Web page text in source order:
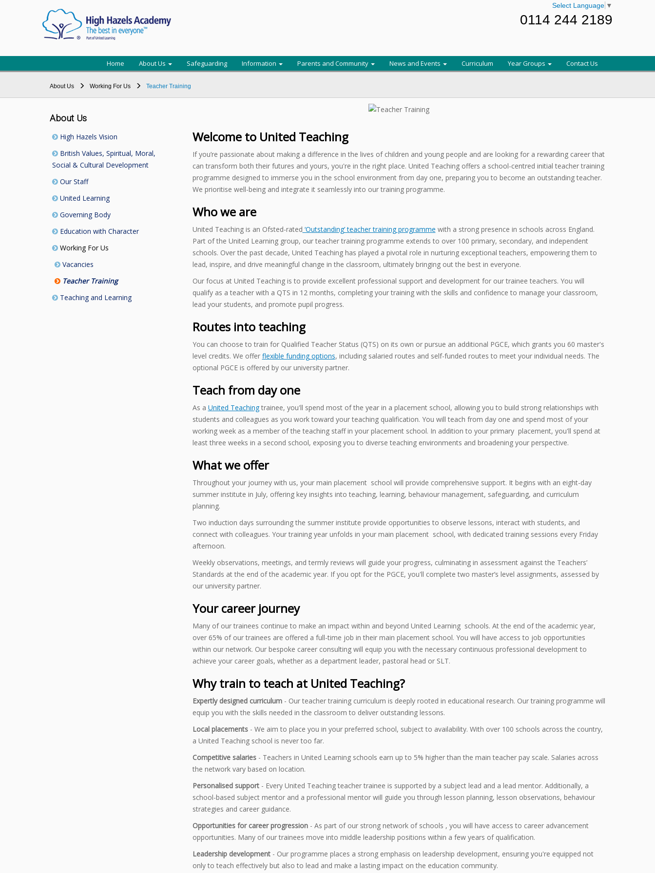
Select Language ▼
0114 244 2189
Home About Us Safeguarding Information Parents and Community News and Events Curriculum Year Groups Contact Us
About Us Working For Us Teacher Training
About Us
High Hazels Vision
British Values, Spiritual, Moral,
Social & Cultural Development
Our Staff
United Learning
Governing Body
Education with Character
Working For Us
Vacancies
Teacher Training
Teaching and Learning
Welcome to United Teaching
If you’re passionate about making a difference in the lives of children and young people and are looking for a rewarding career that
can transform both their futures and yours, you're in the right place. United Teaching offers a school-centred initial teacher training
programme designed to immerse you in the school environment from day one, preparing you to become an outstanding teacher.
We prioritise well-being and integrate it seamlessly into our training programme.
Who we are
United Teaching is an Ofsted-rated ‘Outstanding’ teacher training programme with a strong presence in schools across England.
Part of the United Learning group, our teacher training programme extends to over 100 primary, secondary, and independent
schools. Over the past decade, United Teaching has played a pivotal role in nurturing exceptional teachers, empowering them to
lead, inspire, and drive meaningful change in the classroom, ultimately bringing out the best in everyone.
Our focus at United Teaching is to provide excellent professional support and development for our trainee teachers. You will
qualify as a teacher with a QTS in 12 months, completing your training with the skills and confidence to manage your classroom,
lead your students, and promote pupil progress.
Routes into teaching
You can choose to train for Qualified Teacher Status (QTS) on its own or pursue an additional PGCE, which grants you 60 master's
level credits. We offer flexible funding options, including salaried routes and self-funded routes to meet your individual needs. The
optional PGCE is offered by our university partner.
Teach from day one
As a United Teachingtrainee, you'll spend most of the year in a placement school, allowing you to build strong relationships with
students and colleagues as you work toward your teaching qualification. You will teach from day one and spend most of your
working week as a member of the teaching staff in your placement school. In addition to your primary placement, you'll spend at
least three weeks in a second school, exposing you to diverse teaching environments and broadening your perspective.
What we offer
Throughout your journey with us, your main placement school will provide comprehensive support. It begins with an eight-day
summer institute in July, offering key insights into teaching, learning, behaviour management, safeguarding, and curriculum
planning.
Two induction days surrounding the summer institute provide opportunities to observe lessons, interact with students, and
connect with colleagues. Your training year unfolds in your main placement school, with dedicated training sessions every Friday
afternoon.
Weekly observations, meetings, and termly reviews will guide your progress, culminating in assessment against the Teachers’
Standards at the end of the academic year. If you opt for the PGCE, you'll complete two master’s level assignments, assessed by
our university partner.
Your career journey
Many of our trainees continue to make an impact within and beyond United Learning schools. At the end of the academic year,
over 65% of our trainees are offered a full-time job in their main placement school. You will have access to job opportunities
within our network. Our bespoke career consulting will equip you with the necessary continuous professional development to
achieve your career goals, whether as a department leader, pastoral head or SLT.
Why train to teach at United Teaching?
Expertly designed curriculum - Our teacher training curriculum is deeply rooted in educational research. Our training programme will
equip you with the skills needed in the classroom to deliver outstanding lessons.
Local placements- We aim to place you in your preferred school, subject to availability. With over 100 schools across the country,
a United Teaching school is never too far.
Competitive salaries - Teachers in United Learning schools earn up to 5% higher than the main teacher pay scale. Salaries across
the network vary based on location.
Personalised support - Every United Teaching teacher trainee is supported by a subject lead and a lead mentor. Additionally, a
school-based subject mentor and a professional mentor will guide you through lesson planning, lesson observations, behaviour
strategies and career guidance.
Opportunities for career progression - As part of our strong network of schools , you will have access to career advancement
opportunities. Many of our trainees move into middle leadership positions within a few years of qualification.
Leadership development - Our programme places a strong emphasis on leadership development, ensuring you're equipped not
only to teach effectively but also to lead and make a lasting impact on the education community.